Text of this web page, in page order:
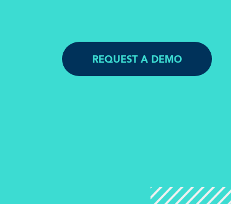
REQUEST A DEMO